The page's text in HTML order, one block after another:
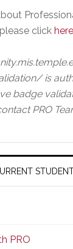
click here
is
badge
PRO
PRO